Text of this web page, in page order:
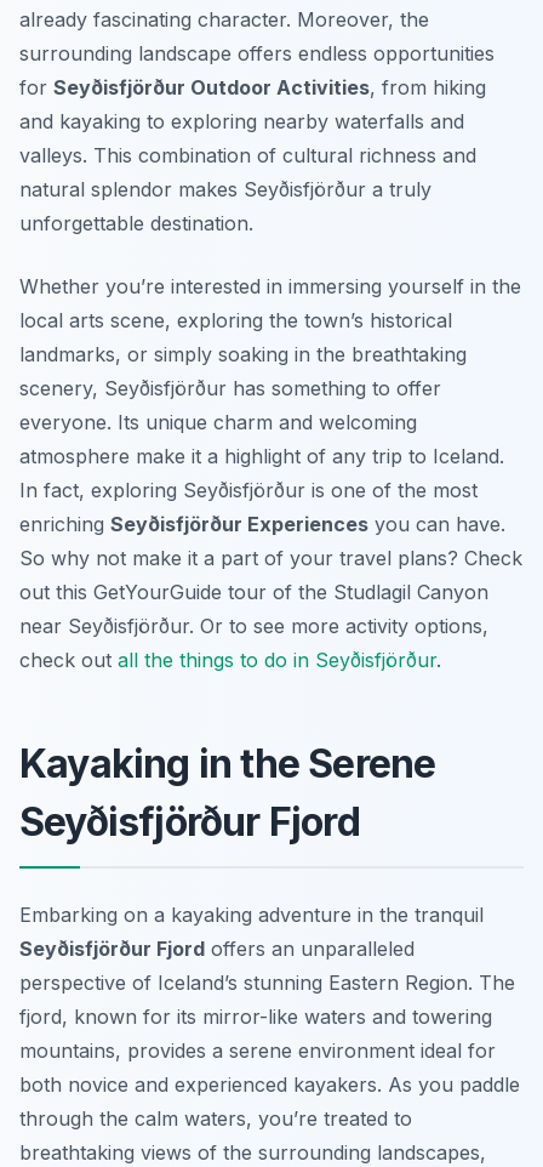
already fascinating character. Moreover, the
surrounding landscape offers endless opportunities
for Seyðisfjörður Outdoor Activities, from hiking
and kayaking to exploring nearby waterfalls and
valleys. This combination of cultural richness and
natural splendor makes Seyðisfjörður a truly
unforgettable destination.
Whether you’re interested in immersing yourself in the
local arts scene, exploring the town’s historical
landmarks, or simply soaking in the breathtaking
scenery, Seyðisfjörður has something to offer
everyone. Its unique charm and welcoming
atmosphere make it a highlight of any trip to Iceland.
In fact, exploring Seyðisfjörður is one of the most
enriching Seyðisfjörður Experiences you can have.
So why not make it a part of your travel plans? Check
out this GetYourGuide tour of the Studlagil Canyon
near Seyðisfjörður. Or to see more activity options,
check out all the things to do in Seyðisfjörður.
Kayaking in the Serene
Seyðisfjörður Fjord
Embarking on a kayaking adventure in the tranquil
Seyðisfjörður Fjord offers an unparalleled
perspective of Iceland’s stunning Eastern Region. The
fjord, known for its mirror-like waters and towering
mountains, provides a serene environment ideal for
both novice and experienced kayakers. As you paddle
through the calm waters, you’re treated to
breathtaking views of the surrounding landscapes,